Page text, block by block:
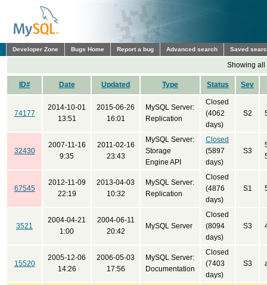
Developer Zone Bugs Home Report a bug Advanced search Saved
Showing all
ID# Date Updated Type Status Sev
74177
2014-10-01
13:51
2015-06-26
16:01
MySQL Server:
Replication
Closed
(4062
days)
S2
32430
2007-11-16
9:35
2011-02-16
23:43
MySQL Server:
Storage
Engine API
Closed
(5897
days)
S3
67545
2012-11-09
22:19
2013-04-03
10:32
MySQL Server:
Replication
Closed
(4876
days)
S1
3521
2004-04-21
1:00
2004-06-11
20:42
MySQL Server
Closed
(8094
days)
S3
15520
2005-12-06
14:26
2006-05-03
17:56
MySQL Server:
Documentation
Closed
(7403
days)
S3